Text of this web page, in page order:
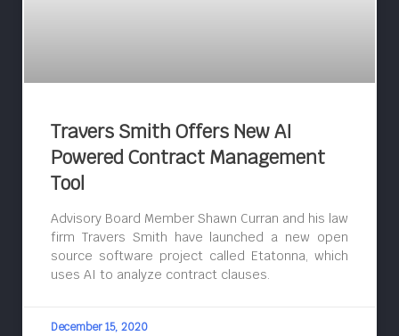
Travers Smith Offers New AI
Powered Contract Management
Tool
Advisory Board Member Shawn Curran and his law
firm Travers Smith have launched a new open
source software project called Etatonna, which
uses AI to analyze contract clauses.
December 15, 2020